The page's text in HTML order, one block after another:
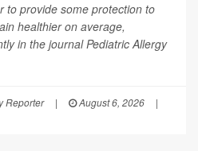
to provide some protection to
healthier on average,
in the journalPediatric Allergy
Reporter | August 6, 2026
|